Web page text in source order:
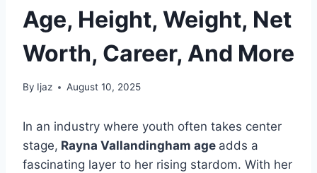
Age, Height, Weight, Net
Worth, Career, And More
By Ijaz August 10, 2025
In an industry where youth often takes center
stage, Rayna Vallandingham age adds a
fascinating layer to her rising stardom. With her